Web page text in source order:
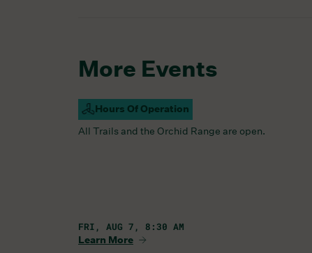
More Events
Hours Of Operation
Campus Open
All Trails and the Orchid Range are open.
FRI, AUG 7, 8:30 AM
Learn More